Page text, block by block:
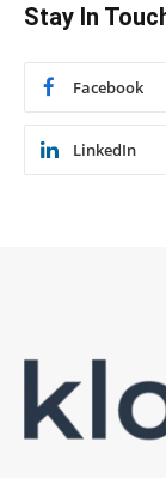
Stay In
Facebook
LinkedIn